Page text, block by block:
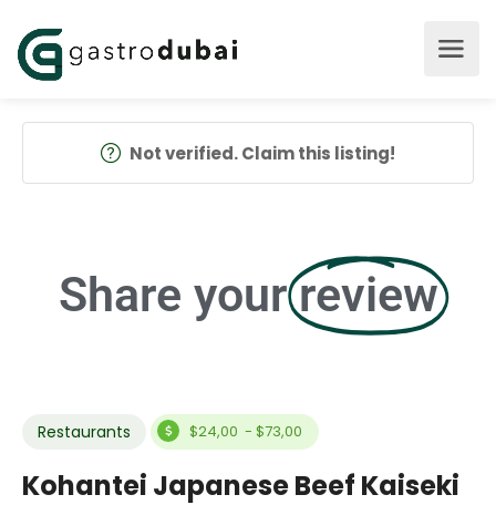
Not verified. Claim this listing!
Share your review
Restaurants $24,00 - $73,00
Kohantei Japanese Beef Kaiseki